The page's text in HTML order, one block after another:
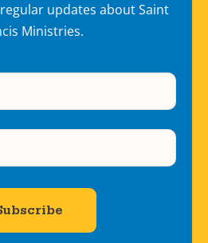
updates about Saint
Ministries.